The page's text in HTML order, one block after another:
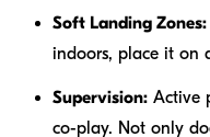
Soft Landing Zones:
indoors, place it on
Supervision: Active
co-play. Not only